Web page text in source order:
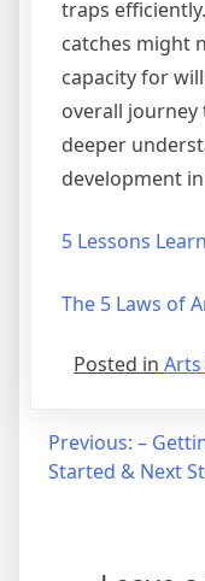
traps
catches might
capacity for
overall journey
deeper
development
5 Lessons
The 5 Laws of
Posted in
Post
navigation
Previous: –
Started & Next